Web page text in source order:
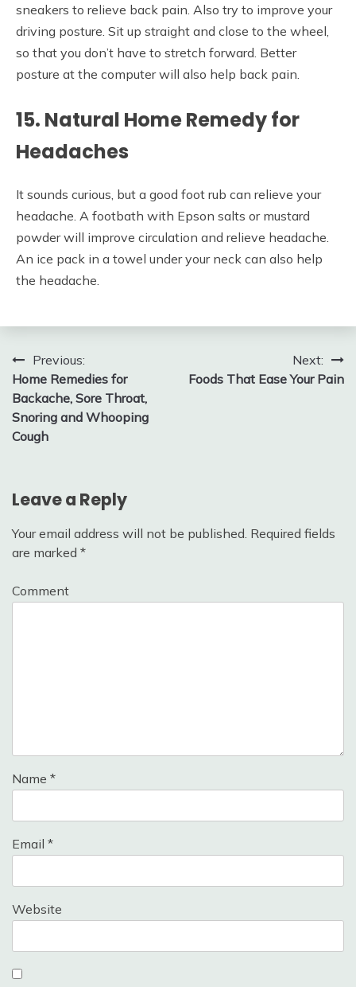
sneakers to relieve back pain. Also try to improve your
driving posture. Sit up straight and close to the wheel,
so that you don’t have to stretch forward. Better
posture at the computer will also help back pain.
15. Natural Home Remedy for
Headaches
It sounds curious, but a good foot rub can relieve your
headache. A footbath with Epson salts or mustard
powder will improve circulation and relieve headache.
An ice pack in a towel under your neck can also help
the headache.
Post
navigation
Previous:
Home Remedies for
Backache, Sore Throat,
Snoring and Whooping
Cough
Next:
Foods That Ease Your Pain
Leave a Reply
Your email address will not be published. Required fields
are marked *
Comment
Name *
Email *
Website